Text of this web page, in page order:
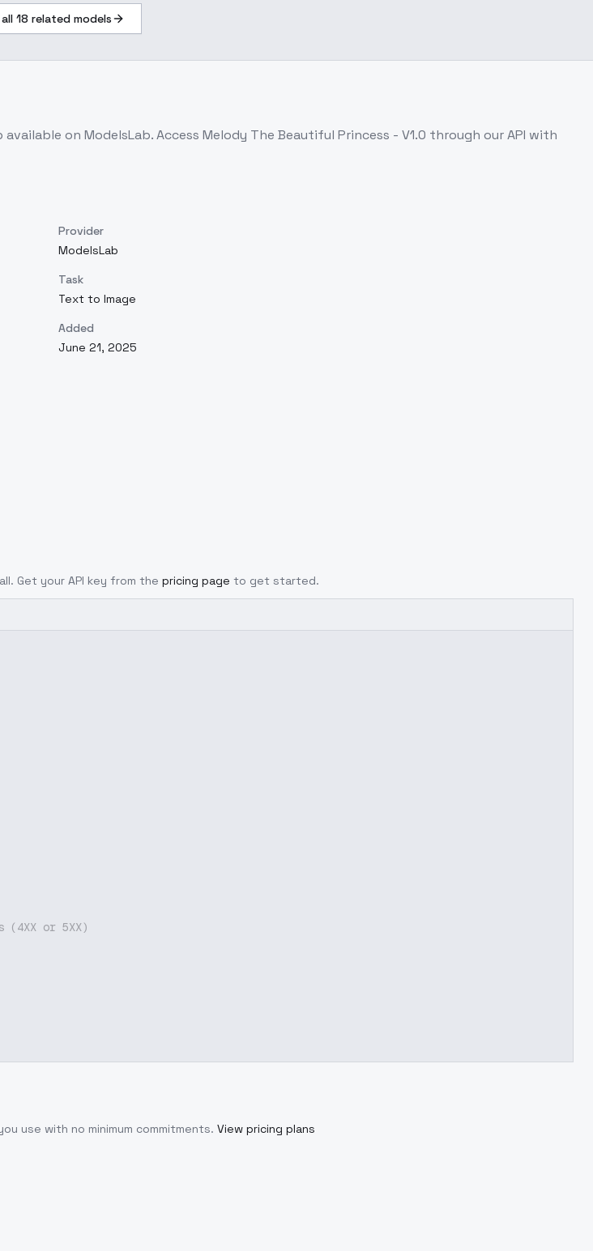
18 related models
available on ModelsLab. Access Melody The Beautiful Princess - V1.0 through our API with
Provider
ModelsLab
Task
Text to Image
Added
June 21, 2025
Get your API key from the pricing page to get started.
(4XX or 5XX)
use with no minimum commitments. View pricing plans